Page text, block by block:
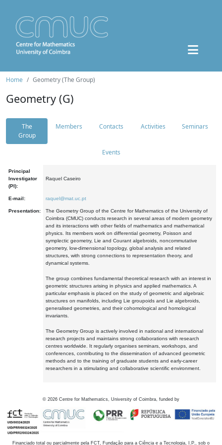
Home Geometry (The Group)
Geometry (G)
The
Group
Members Contacts Activities Seminars
Events
Principal
Investigator
(PI):
Raquel Caseiro
E-mail: raquel@mat.uc.pt
Presentation:
The Geometry Group of the Centre for Mathematics of the University of
Coimbra (CMUC) conducts research in several areas of modern geometry
and its interactions with other fields of mathematics and mathematical
physics. Its members work on differential geometry, Poisson and
symplectic geometry, Lie and Courant algebroids, noncommutative
geometry, low-dimensional topology, global analysis and related
structures, with strong connections to representation theory, and
dynamical systems.
The group combines fundamental theoretical research with an interest in
geometric structures arising in physics and applied mathematics. A
particular emphasis is placed on the study of geometric and algebraic
structures on manifolds, including Lie groupoids and Lie algebroids,
generalised geometries, and their cohomological and homological
invariants.
The Geometry Group is actively involved in national and international
research projects and maintains strong collaborations with research
centres worldwide. It regularly organises seminars, workshops, and
conferences, contributing to the dissemination of advanced geometric
methods and to the training of graduate students and early-career
researchers in a stimulating and collaborative scientific environment.
© 2026 Centre for Mathematics, University of Coimbra, funded by
Financiado total ou parcialmente pela FCT, Fundação para a Ciência e a Tecnologia, I.P., sob o